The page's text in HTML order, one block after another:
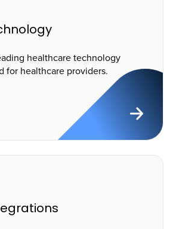
healthcare technology
for healthcare providers.